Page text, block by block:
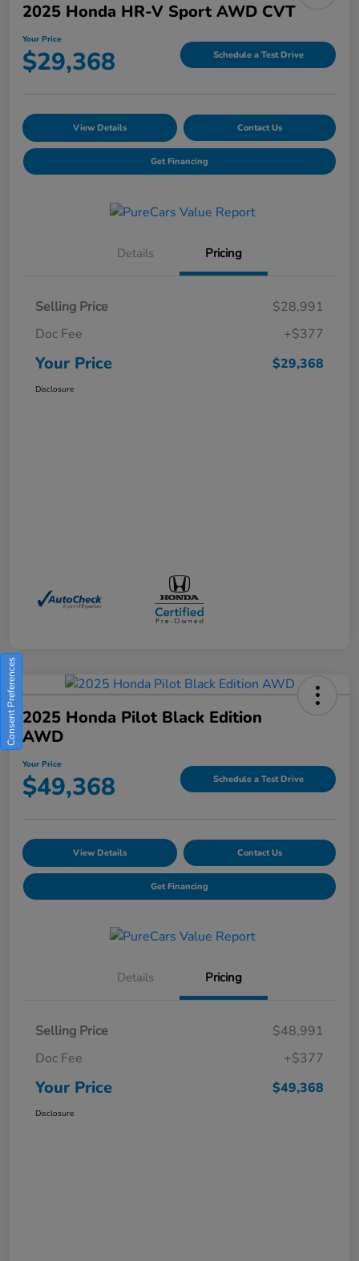
2025 Honda HR-V Sport AWD CVT
Your Price
$29,368 Schedule a Test Drive
View Details Contact Us
Get Financing
Details Pricing
Selling Price
$28,991
Doc Fee
+$377
Your Price $29,368
Disclosure
2025 Honda Pilot Black Edition
AWD
Your Price
$49,368 Schedule a Test Drive
View Details Contact Us
Get Financing
Details Pricing
Selling Price
$48,991
Doc Fee
+$377
Your Price $49,368
Disclosure
Consent Preferences